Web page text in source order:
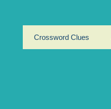
Crossword Clues